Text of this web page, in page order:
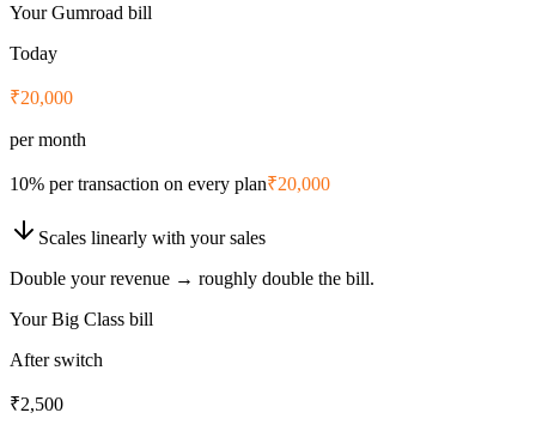
YourGumroad bill
Today
₹20,000
per month
10% per transaction on every plan₹20,000
Scales linearly with your sales
Double your revenue → roughly double the bill.
Your Big Class bill
After switch
₹2,500